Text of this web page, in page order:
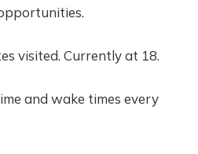
visited. Currently at 18.
and wake times every